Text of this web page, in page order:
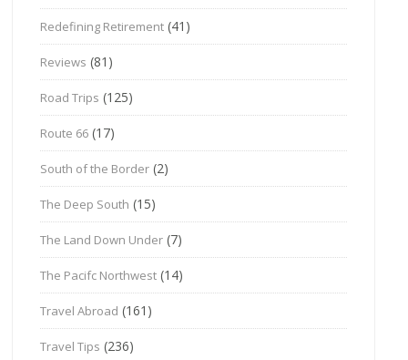
Redefining Retirement (41)
Reviews (81)
Road Trips (125)
Route 66 (17)
South of the Border (2)
The Deep South (15)
The Land Down Under (7)
The Pacifc Northwest (14)
Travel Abroad (161)
Travel Tips (236)